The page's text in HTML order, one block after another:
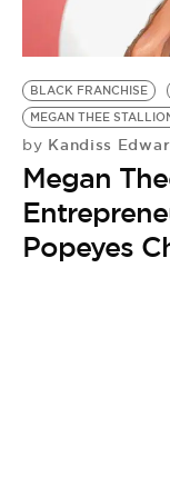
BLACK FRANCHISE
MEGAN THEE
by Kandiss
Megan
Popeyes